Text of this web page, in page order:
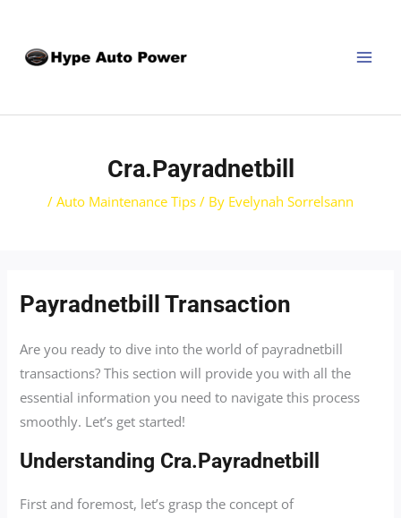
content
Cra.payradnetbill
/ Auto Maintenance Tips / By Evelynah Sorrelsann
Payradnetbill Transaction
Are you ready to dive into the world of payradnetbill
transactions? This section will provide you with all the
essential information you need to navigate this process
smoothly. Let’s get started!
Understanding Cra.payradnetbill
First and foremost, let’s grasp the concept of